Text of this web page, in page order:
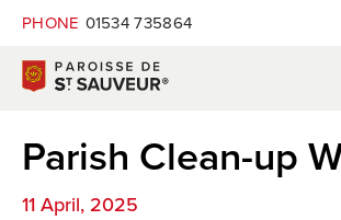
PHONE 01534 735864
Parish Clean-up
11 April, 2025